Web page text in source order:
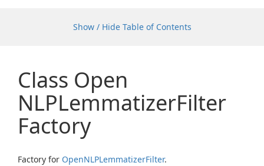
Show / Hide Table of Contents
Class Open
NLPLemmatizerFilter
Factory
Factory for OpenNLPLemmatizerFilter.